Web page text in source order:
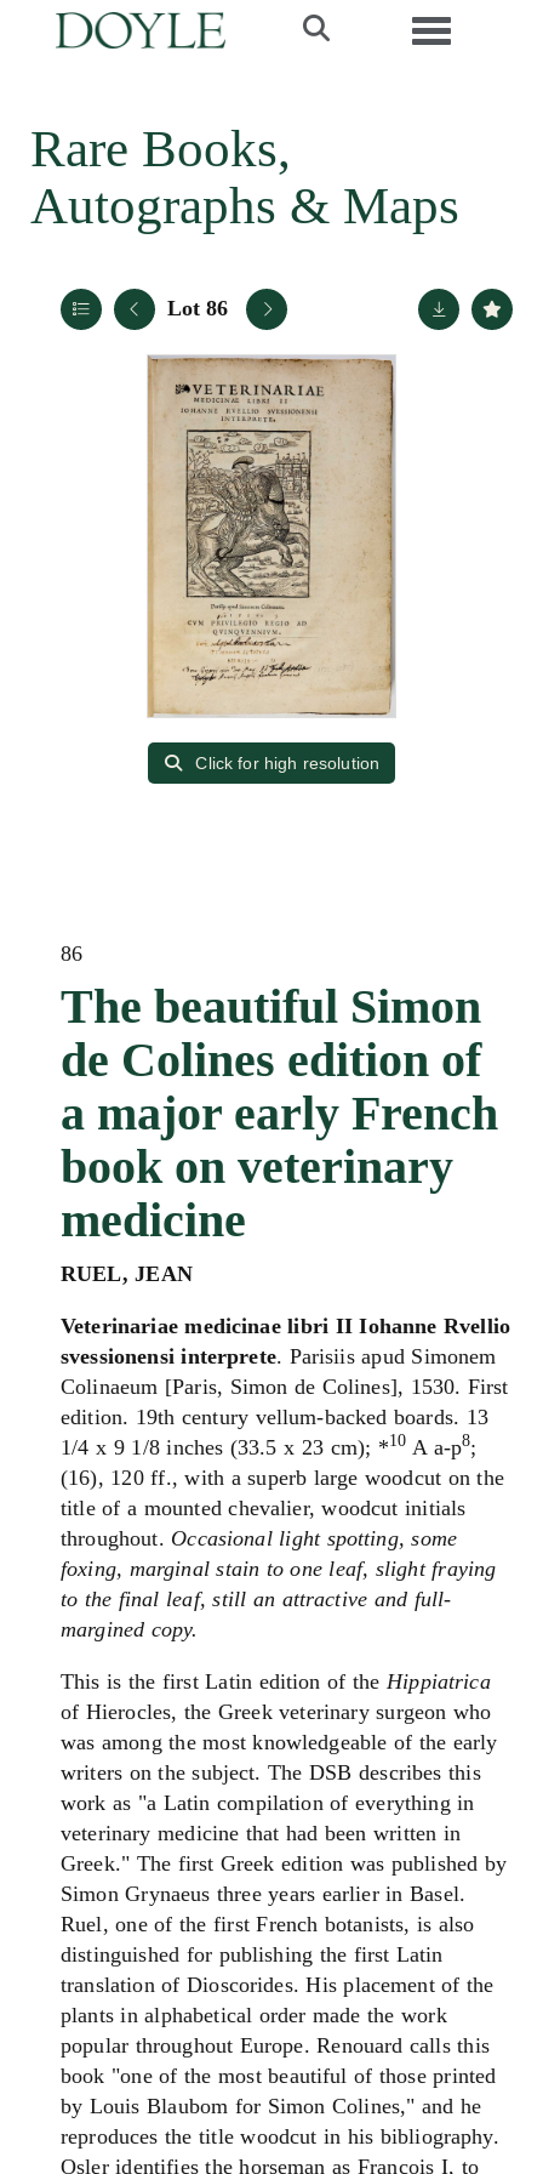
Toggle
Rare Books,
Autographs & Maps
Lot 86
Click for high resolution
86
The beautiful Simon
de Colines edition of
a major early French
book on veterinary
medicine
RUEL, JEAN
Veterinariae medicinae libri II Iohanne Rvellio
svessionensi interprete. Parisiis apud Simonem
Colinaeum [Paris, Simon de Colines], 1530. First
edition. 19th century vellum-backed boards. 13
1/4 x 9 1/8 inches (33.5 x 23 cm); *10 A a-p8;
(16), 120 ff., with a superb large woodcut on the
title of a mounted chevalier, woodcut initials
throughout. Occasional light spotting, some
foxing, marginal stain to one leaf, slight fraying
to the final leaf, still an attractive and full-
margined copy.
This is the first Latin edition of theHippiatrica
of Hierocles, the Greek veterinary surgeon who
was among the most knowledgeable of the early
writers on the subject. The DSB describes this
work as "a Latin compilation of everything in
veterinary medicine that had been written in
Greek." The first Greek edition was published by
Simon Grynaeus three years earlier in Basel.
Ruel, one of the first French botanists, is also
distinguished for publishing the first Latin
translation of Dioscorides. His placement of the
plants in alphabetical order made the work
popular throughout Europe. Renouard calls this
book "one of the most beautiful of those printed
by Louis Blaubom for Simon Colines," and he
reproduces the title woodcut in his bibliography.
Osler identifies the horseman as Francois I, to